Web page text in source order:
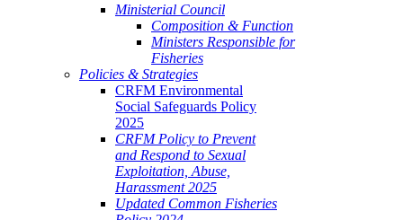
Ministerial Council
Composition & Function
Ministers Responsible for
Fisheries
Policies & Strategies
CRFM Environmental
Social Safeguards Policy
2025
CRFM Policy to Prevent
and Respond to Sexual
Exploitation, Abuse,
Harassment 2025
Updated Common Fisheries